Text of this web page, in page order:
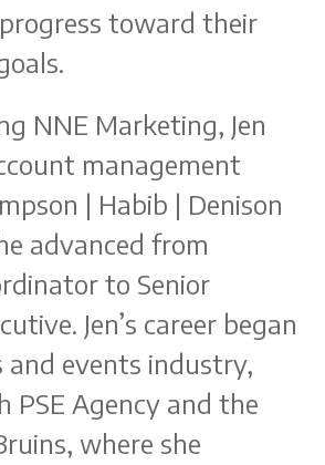
toward their
NNE Marketing, Jen
management
| Habib | Denison
advanced from
to Senior
Jen’s career began
and events industry,
PSE Agency and the
where she